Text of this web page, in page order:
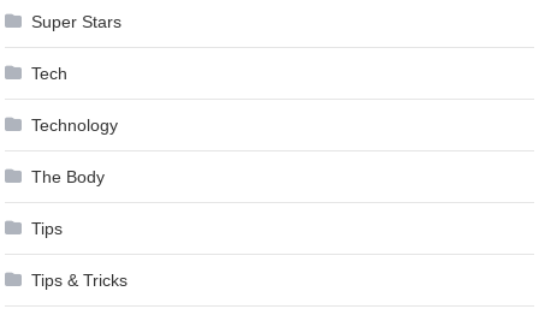
Super Stars
Tech
Technology
The Body
Tips
Tips & Tricks